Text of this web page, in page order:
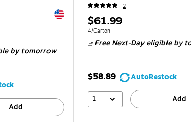
Exited tooltip
by tomorrow
Add
2
Price
is
$61.99
Unit of measure 4/Carton
4/Carton
Free Next-Day eligible by
$58.89
AutoRestock
1
Add